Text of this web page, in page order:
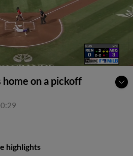
on a pickoff
highlights